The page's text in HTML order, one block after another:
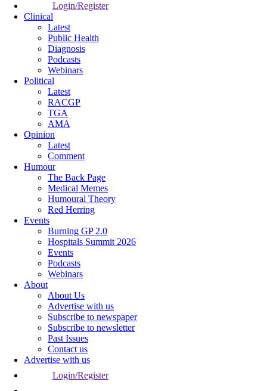
Login/Register
Clinical
Latest
Public Health
Diagnosis
Podcasts
Webinars
Political
Latest
RACGP
TGA
AMA
Opinion
Latest
Comment
Humour
The Back Page
Medical Memes
Humoural Theory
Red Herring
Events
Burning GP 2.0
Hospitals Summit 2026
Events
Podcasts
Webinars
About
About Us
Advertise with us
Subscribe to newspaper
Subscribe to newsletter
Past Issues
Contact us
Advertise with us
Login/Register